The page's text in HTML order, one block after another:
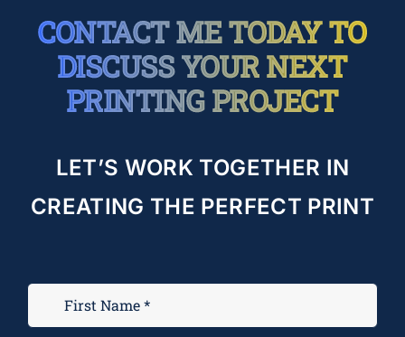
CONTACT ME TODAY TO
DISCUSS YOUR NEXT
PRINTING PROJECT
LET’S WORK TOGETHER IN
CREATING THE PERFECT PRINT